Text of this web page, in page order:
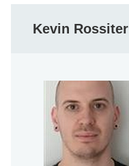
Kevin Rossiter